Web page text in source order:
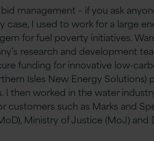
management – if you ask
case, I used to work for a large
for fuel poverty initiatives.
research and development
funding for innovative low-
Isles New Energy Solutions)
then worked in the water
such as Marks and
Ministry of Justice (MoJ) and